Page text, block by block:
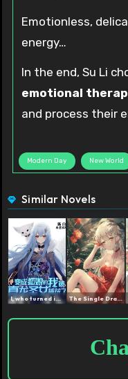
Emotionless,
energy…
In the end, Su Li
emotional
and process their
Modern Day New World
Similar Novels
I, who turned into a Fox ... The Single Dragon Princes...